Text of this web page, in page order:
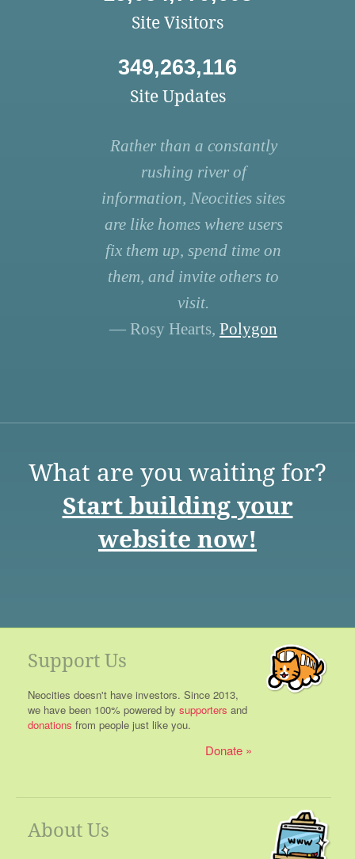
Site Visitors
349,263,116
Site Updates
Rather than a constantly
rushing river of
information, Neocities sites
are like homes where users
fix them up, spend time on
them, and invite others to
visit.
— Rosy Hearts, Polygon
What are you waiting for?
Start building your
website now!
Support Us
Neocities doesn't have investors. Since 2013,
we have been 100% powered by supporters and
donations from people just like you.
Donate
About Us